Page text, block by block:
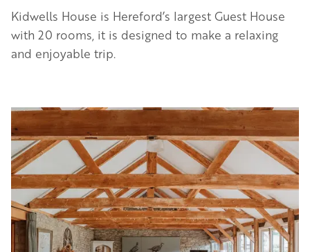
Kidwells House is Hereford’s largest Guest House
with 20 rooms, it is designed to make a relaxing
and enjoyable trip.